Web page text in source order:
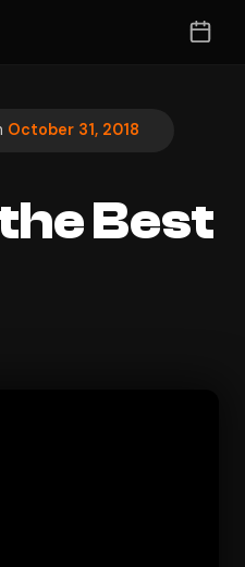
October 31, 2018
Best